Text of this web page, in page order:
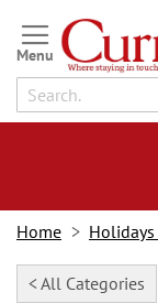
Skip
to
Content
Home
< All Categories